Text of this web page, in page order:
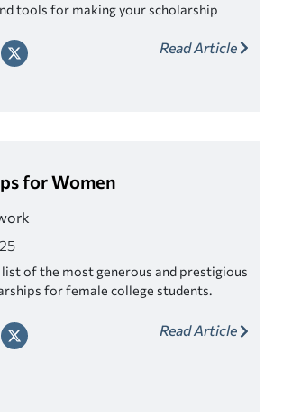
tools for making your scholarship
Read Article
for Women
of the most generous and prestigious
for female college students.
Read Article